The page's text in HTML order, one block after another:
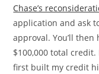
Chase’s
application and ask
approval. You’ll
$100,000 total
first built my credit